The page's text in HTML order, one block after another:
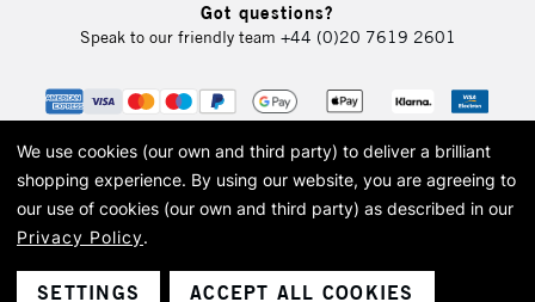
Got questions?
Speak to our friendly team +44 (0)20 7619 2601
© 2026 Cass Art. Cass Art is the trading name of Art-Line Limited, a company
Cass Art, Cass Art London and the Cass Art logo are trade marks and trade
We use cookies (our own and third party) to deliver a brilliant
shopping experience. By using our website, you are agreeing to
our use of cookies (our own and third party) as described in our
Privacy Policy.
SETTINGS ACCEPT ALL COOKIES